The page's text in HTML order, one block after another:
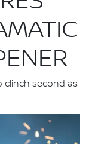
clinch second as